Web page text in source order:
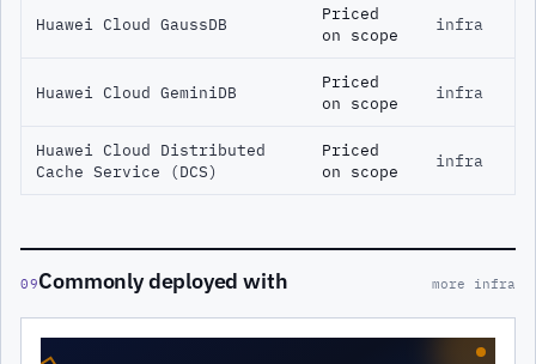
Huawei Cloud GaussDB
Priced
on scope
infra
Huawei Cloud GeminiDB
Priced
on scope
infra
Huawei Cloud Distributed
Cache Service (DCS)
Priced
on scope
infra
09Commonly deployed with more infra